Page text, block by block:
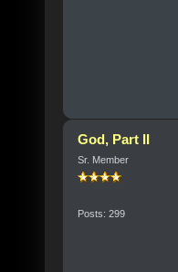
God, Part II
Sr. Member
Posts: 299